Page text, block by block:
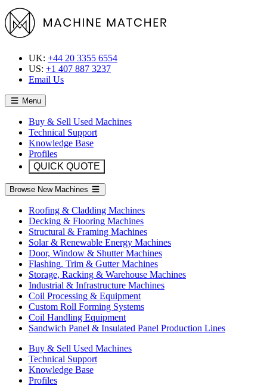
UK: +44 20 3355 6554
US: +1 407 887 3237
Email Us
Menu
Buy & Sell Used Machines
Technical Support
Knowledge Base
Profiles
QUICK QUOTE
Browse New Machines
Roofing & Cladding Machines
Decking & Flooring Machines
Structural & Framing Machines
Solar & Renewable Energy Machines
Door, Window & Shutter Machines
Flashing, Trim & Gutter Machines
Storage, Racking & Warehouse Machines
Industrial & Infrastructure Machines
Coil Processing & Equipment
Custom Roll Forming Systems
Coil Handling Equipment
Sandwich Panel & Insulated Panel Production Lines
Buy & Sell Used Machines
Technical Support
Knowledge Base
Profiles